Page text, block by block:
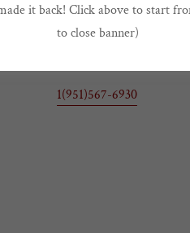
Buford A Johnson Chapter TAI
1(951)567-6930
it back! Click above to start
to close banner)